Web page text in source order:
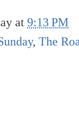
at 9:13 PM
, The